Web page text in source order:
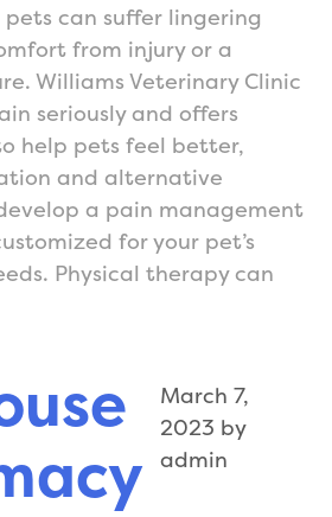
can suffer lingering
from injury or a
Williams Veterinary Clinic
seriously and offers
help pets feel better,
and alternative
a pain management
for your pet’s
Physical therapy can
March 7,
2023 by
admin